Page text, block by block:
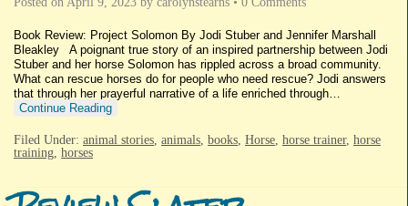
Book Review: Project Solomon By Jodi Stuber and Jennifer Marshall
Bleakley A poignant true story of an inspired partnership between Jodi
Stuber and her horse Solomon has rippled across a broad community.
What can rescue horses do for people who need rescue? Jodi answers
that through her prayerful narrative of a life enriched through…
Continue Reading
Filed Under: animal stories animals books Horse horse trainer, horse
training horses